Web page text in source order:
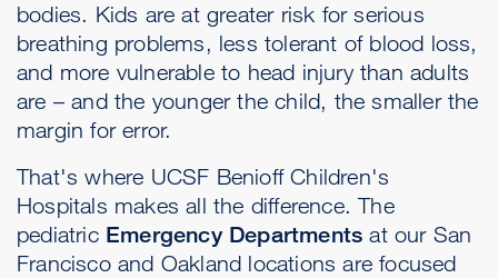
bodies. Kids are at greater risk for serious
breathing problems, less tolerant of blood loss,
and more vulnerable to head injury than adults
are – and the younger the child, the smaller the
margin for error.
That's where UCSF Benioff Children's
Hospitals makes all the difference. The
pediatric Emergency Departmentsat our San
Francisco and Oakland locations are focused